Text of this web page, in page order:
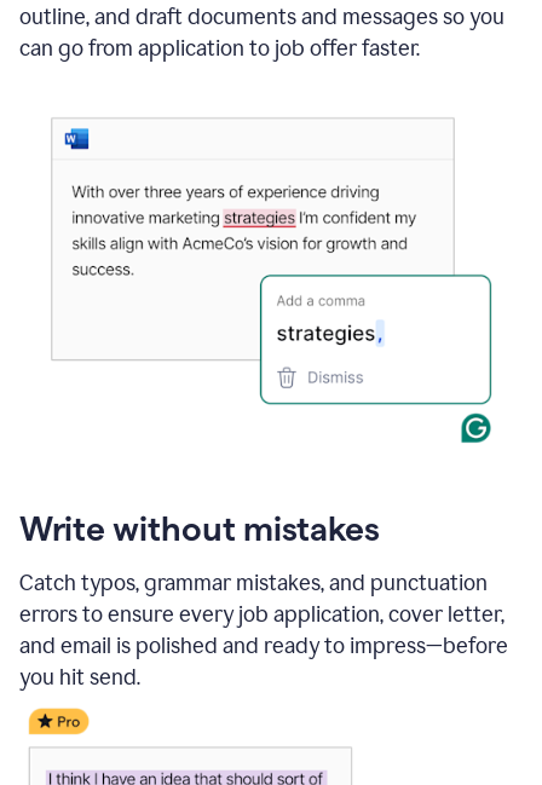
outline, and draft documents and messages so you
can go from application to job offer faster.
Write without mistakes
Catch typos, grammar mistakes, and punctuation
errors to ensure every job application, cover letter,
and email is polished and ready to impress—before
you hit send.